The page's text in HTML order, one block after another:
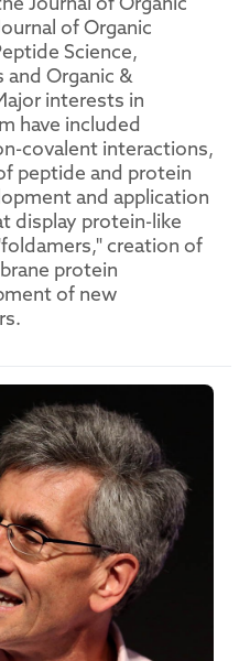
of Organic
Science,
Organic &
interests in
have included
covalent interactions,
peptide and protein
and application
display protein-like
creation of
protein
of new